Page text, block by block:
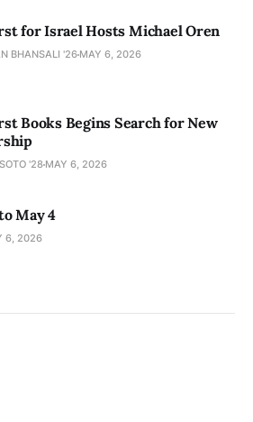
for Israel Hosts Michael Oren
BHANSALI '26 MAY 6, 2026
Books Begins Search for New
'28 MAY 6, 2026
May 4
6, 2026